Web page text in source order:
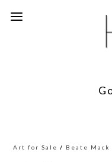
Art for Sale / Beate Mack